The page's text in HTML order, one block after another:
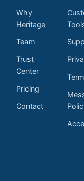
Why
Heritage
Team
Trust
Center
Pricing
Contact